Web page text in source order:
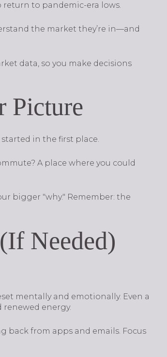
to pandemic-era lows.
the market they’re in—and
data, so you make decisions
Picture
in the first place.
A place where you could
bigger "why." Remember: the
Needed)
mentally and emotionally. Even a
energy.
back from apps and emails. Focus